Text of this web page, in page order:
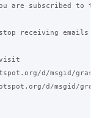
are subscribed to
receiving emails
visit
d/msgid/
d/msgid/grase-